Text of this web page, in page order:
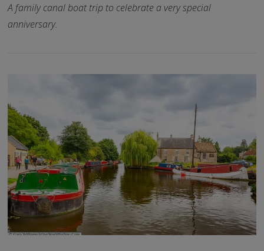
VIEW POST
A family canal boat trip to celebrate a very special
anniversary.